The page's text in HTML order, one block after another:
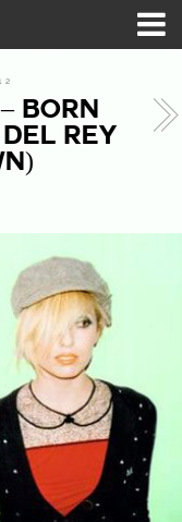
BORN
REY